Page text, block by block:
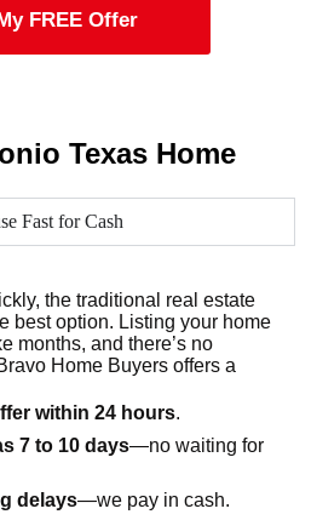
FREE Offer
Texas Home
Fast for Cash
the traditional real estate
best option. Listing your home
months, and there’s no
Home Buyers offers a
within 24 hours.
7 to 10 days—no waiting for
delays—we pay in cash.